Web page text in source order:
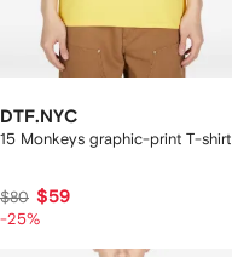
DTF.NYC
15 Monkeys graphic-print T-shirt
$80 $59
-25%